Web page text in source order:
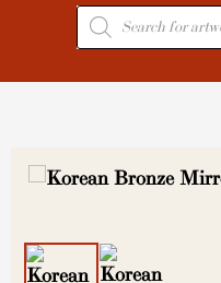
Products
search